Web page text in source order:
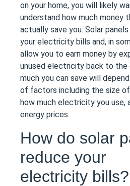
on your home, you will likely
understand how much money
actually save you. Solar
your electricity bills and, in
allow you to earn money by
unused electricity back to the
much you can save will
of factors including the size
how much electricity you use,
energy prices.
How do solar
reduce your
electricity bills?